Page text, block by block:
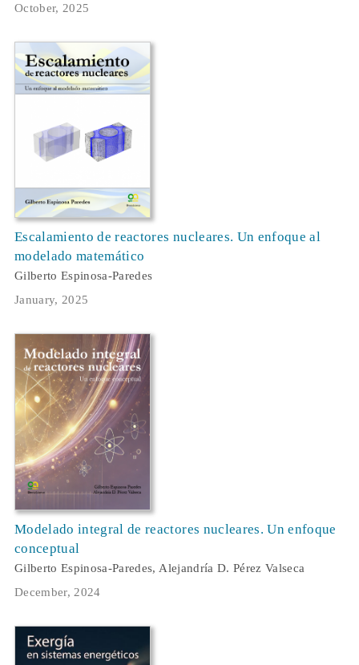
October, 2025
Escalamiento de reactores nucleares. Un enfoque al
modelado matemático
Gilberto Espinosa-Paredes
January, 2025
Modelado integral de reactores nucleares. Un enfoque
conceptual
Gilberto Espinosa-Paredes, Alejandría D. Pérez Valseca
December, 2024